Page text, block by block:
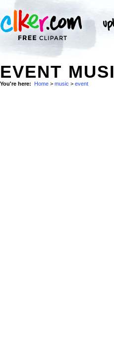
EVENT
You're here: Home > music > event